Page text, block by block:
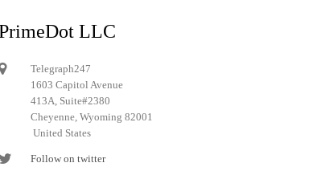
LLC
Telegraph247
1603 Capitol Avenue
413A, Suite#2380
Cheyenne, Wyoming 82001
United States
Follow on twitter